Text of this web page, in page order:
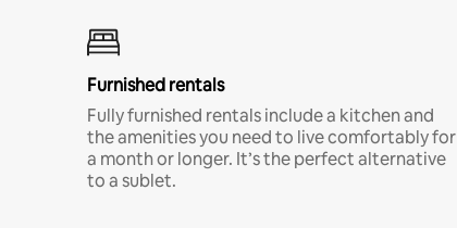
Furnished rentals
Fully furnished rentals include a kitchen and
the amenities you need to live comfortably for
a month or longer. It’s the perfect alternative
to a sublet.